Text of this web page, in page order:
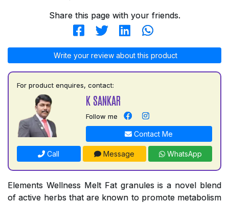
Share this page with your friends.
Write your review about this product
For product enquires, contact:
K SANKAR
Follow me
Contact Me
Call Message WhatsApp
Elements Wellness Melt Fat granules is a novel blend
of active herbs that are known to promote metabolism